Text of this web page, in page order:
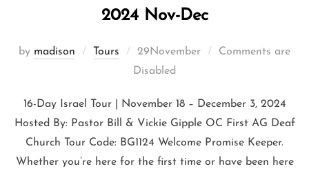
2024 Nov-Dec
by madison Tours 29November
Comments are
Disabled
16-Day Israel Tour | November 18 – December 3, 2024
Hosted By: Pastor Bill & Vickie Gipple OC First AG Deaf
Church Tour Code: BG1124 Welcome Promise Keeper.
Whether you’re here for the first time or have been here